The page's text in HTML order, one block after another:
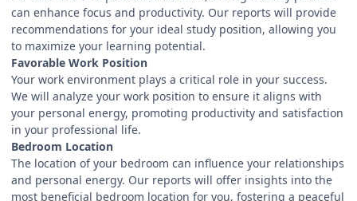
can enhance focus and productivity. Our reports will provide
recommendations for your ideal study position, allowing you
to maximize your learning potential.
Favorable Work Position
Your work environment plays a critical role in your success.
We will analyze your work position to ensure it aligns with
your personal energy, promoting productivity and satisfaction
in your professional life.
Bedroom Location
The location of your bedroom can influence your relationships
and personal energy. Our reports will offer insights into the
most beneficial bedroom location for you, fostering a peaceful